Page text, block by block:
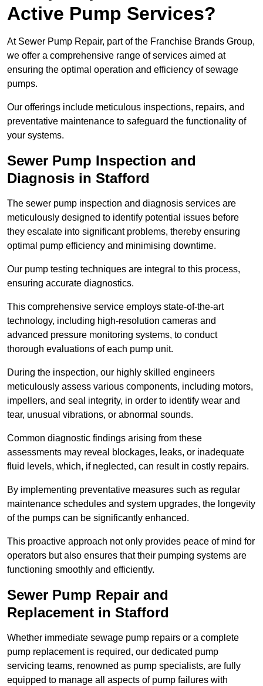
Active Pump Services?
At Sewer Pump Repair, part of the Franchise Brands Group,
we offer a comprehensive range of services aimed at
ensuring the optimal operation and efficiency of sewage
pumps.
Our offerings include meticulous inspections, repairs, and
preventative maintenance to safeguard the functionality of
your systems.
Sewer Pump Inspection and
Diagnosis in Stafford
The sewer pump inspection and diagnosis services are
meticulously designed to identify potential issues before
they escalate into significant problems, thereby ensuring
optimal pump efficiency and minimising downtime.
Our pump testing techniques are integral to this process,
ensuring accurate diagnostics.
This comprehensive service employs state-of-the-art
technology, including high-resolution cameras and
advanced pressure monitoring systems, to conduct
thorough evaluations of each pump unit.
During the inspection, our highly skilled engineers
meticulously assess various components, including motors,
impellers, and seal integrity, in order to identify wear and
tear, unusual vibrations, or abnormal sounds.
Common diagnostic findings arising from these
assessments may reveal blockages, leaks, or inadequate
fluid levels, which, if neglected, can result in costly repairs.
By implementing preventative measures such as regular
maintenance schedules and system upgrades, the longevity
of the pumps can be significantly enhanced.
This proactive approach not only provides peace of mind for
operators but also ensures that their pumping systems are
functioning smoothly and efficiently.
Sewer Pump Repair and
Replacement in Stafford
Whether immediate sewage pump repairs or a complete
pump replacement is required, our dedicated pump
servicing teams, renowned as pump specialists, are fully
equipped to manage all aspects of pump failures with